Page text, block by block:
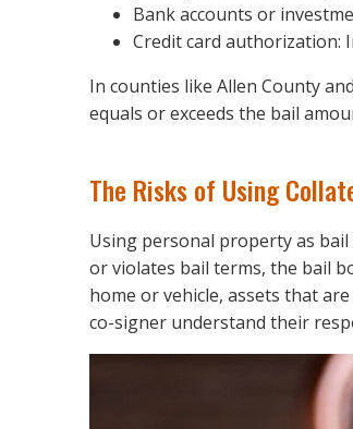
Bank accounts or
Credit card authorization:
In counties like Allen County
equals or exceeds the bail
The Risks of Using
Using personal property as
or violates bail terms, the bail
home or vehicle, assets that
co-signer understand their